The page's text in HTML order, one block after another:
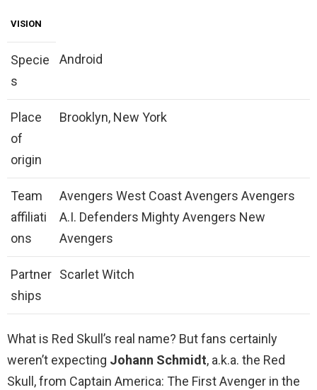
VISION
Specie
s
Android
Place
of
origin
Brooklyn, New York
Team
affiliati
ons
Avengers West Coast Avengers Avengers
A.I. Defenders Mighty Avengers New
Avengers
Partner
ships
Scarlet Witch
What is Red Skull’s real name? But fans certainly
weren’t expecting Johann Schmidt, a.k.a. the Red
Skull, from Captain America: The First Avenger in the